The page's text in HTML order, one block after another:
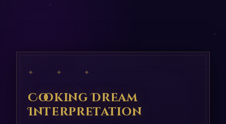
✦ ✦ ✦
Cooking Dream
Interpretation